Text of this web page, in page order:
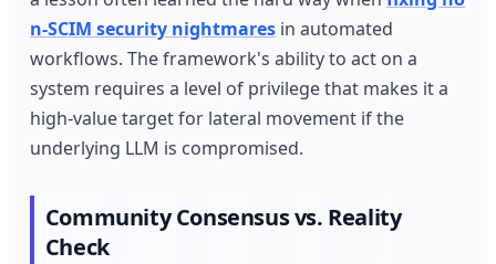
n-SCIM security nightmares in automated
workflows. The framework's ability to act on a
system requires a level of privilege that makes it a
high-value target for lateral movement if the
underlying LLM is compromised.
Community Consensus vs. Reality
Check